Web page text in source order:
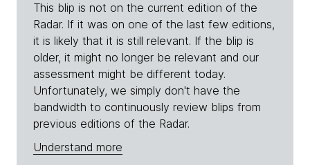
This blip is not on the current edition of the
Radar. If it was on one of the last few editions,
it is likely that it is still relevant. If the blip is
older, it might no longer be relevant and our
assessment might be different today.
Unfortunately, we simply don't have the
bandwidth to continuously review blips from
previous editions of the Radar.
Understand more